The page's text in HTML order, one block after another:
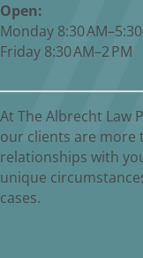
Open:
Monday 8:30
Friday 8:30 AM–2 PM
At The Albrecht Law
our clients are more
relationships with
unique
cases.